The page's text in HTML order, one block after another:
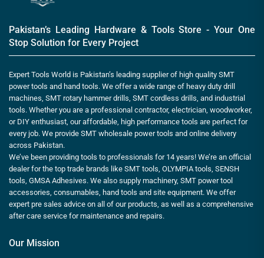
Pakistan’s Leading Hardware & Tools Store - Your One
Stop Solution for Every Project
Expert Tools World is Pakistan’s leading supplier of high quality SMT
power tools and hand tools. We offer a wide range of heavy duty drill
machines, SMT rotary hammer drills, SMT cordless drills, and industrial
tools. Whether you are a professional contractor, electrician, woodworker,
or DIY enthusiast, our affordable, high performance tools are perfect for
every job. We provide SMT wholesale power tools and online delivery
across Pakistan.
We’ve been providing tools to professionals for 14 years! We’re an official
dealer for the top trade brands like SMT tools, OLYMPIA tools, SENSH
tools, GMSA Adhesives. We also supply machinery, SMT power tool
accessories, consumables, hand tools and site equipment. We offer
expert pre sales advice on all of our products, as well as a comprehensive
after care service for maintenance and repairs.
Our Mission